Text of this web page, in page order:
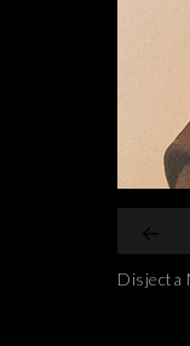
Disjecta